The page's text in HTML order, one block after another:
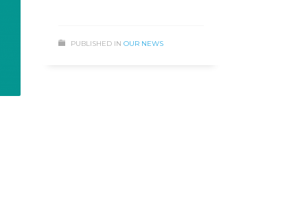
PUBLISHED IN OUR NEWS